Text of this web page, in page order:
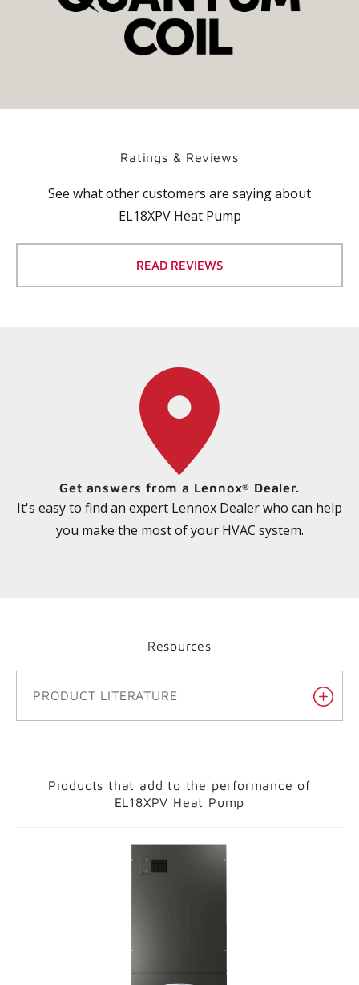
Ratings & Reviews
See what other customers are saying about
EL18XPV Heat Pump
READ REVIEWS
Get answers from a Lennox® Dealer.
It's easy to find an expert Lennox Dealer who can help
you make the most of your HVAC system.
Resources
PRODUCT LITERATURE
Products that add to the performance of
EL18XPV Heat Pump